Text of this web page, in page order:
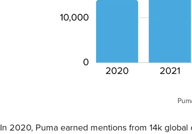
In 2020, Puma earned mentions from 14k